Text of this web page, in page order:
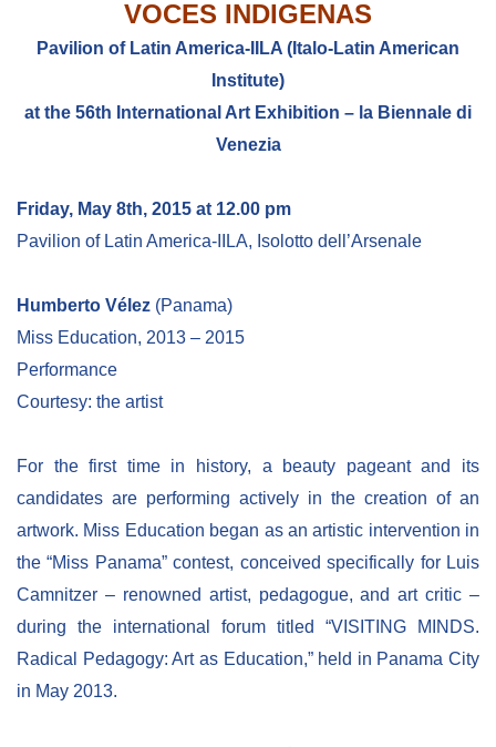
VOCES INDIGENAS
Pavilion of Latin America-IILA (Italo-Latin American
Institute)
at the 56th International Art Exhibition – la Biennale di
Venezia
Friday, May 8th, 2015 at 12.00 pm
Pavilion of Latin America-IILA, Isolotto dell’Arsenale
Humberto Vélez (Panama)
Miss Education, 2013 – 2015
Performance
Courtesy: the artist
For the first time in history, a beauty pageant and its
candidates are performing actively in the creation of an
artwork. Miss Education began as an artistic intervention in
the “Miss Panama” contest, conceived specifically for Luis
Camnitzer – renowned artist, pedagogue, and art critic –
during the international forum titled “VISITING MINDS.
Radical Pedagogy: Art as Education,” held in Panama City
in May 2013.